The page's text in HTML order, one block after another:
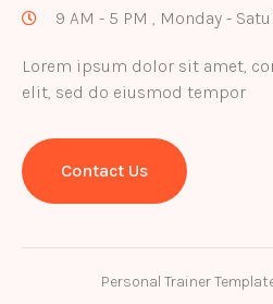
9 AM - 5 PM , Monday -
Lorem ipsum dolor sit amet,
elit, sed do eiusmod tempor
Contact Us
Personal Trainer